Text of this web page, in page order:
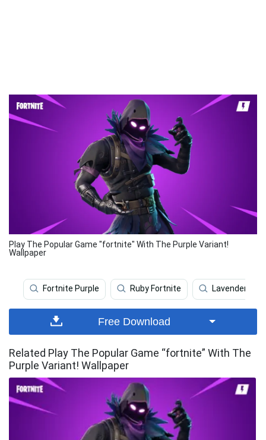
Play The Popular Game "fortnite" With The Purple Variant!
Wallpaper
Fortnite Purple Ruby Fortnite Lavender
Free Download
Related Play The Popular Game “fortnite” With The
Purple Variant! Wallpaper